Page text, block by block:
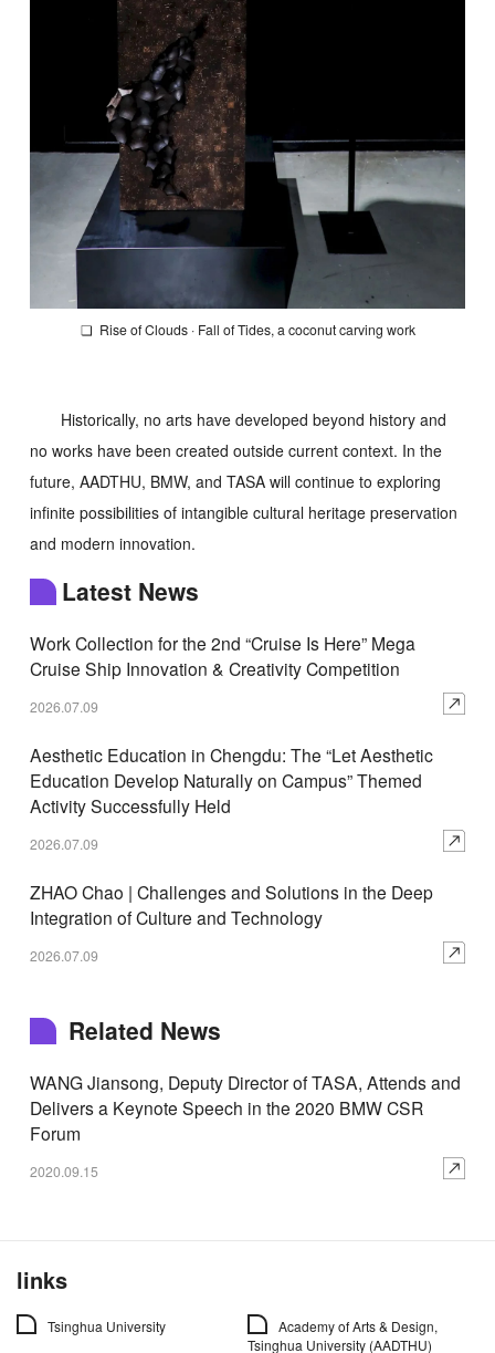
❏ Rise of Clouds · Fall of Tides, a coconut carving work
Historically, no arts have developed beyond history and
no works have been created outside current context. In the
future, AADTHU, BMW, and TASA will continue to exploring
infinite possibilities of intangible cultural heritage preservation
and modern innovation.
Latest News
Work Collection for the 2nd “Cruise Is Here” Mega
Cruise Ship Innovation & Creativity Competition
2026.07.09
Aesthetic Education in Chengdu: The “Let Aesthetic
Education Develop Naturally on Campus” Themed
Activity Successfully Held
2026.07.09
ZHAO Chao | Challenges and Solutions in the Deep
Integration of Culture and Technology
2026.07.09
Related News
WANG Jiansong, Deputy Director of TASA, Attends and
Delivers a Keynote Speech in the 2020 BMW CSR
Forum
2020.09.15
links
Tsinghua University
Academy of Arts & Design,
Tsinghua University (AADTHU)